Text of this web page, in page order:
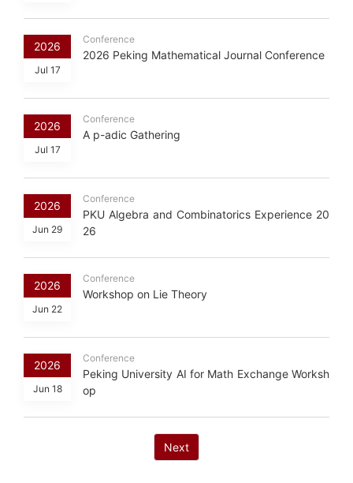
2026
Jul 17
Conference
2026 Peking Mathematical Journal Conference
2026
Jul 17
Conference
A p-adic Gathering
2026
Jun 29
Conference
PKU Algebra and Combinatorics Experience 20
26
2026
Jun 22
Conference
Workshop on Lie Theory
2026
Jun 18
Conference
Peking University AI for Math Exchange Worksh
op
Next